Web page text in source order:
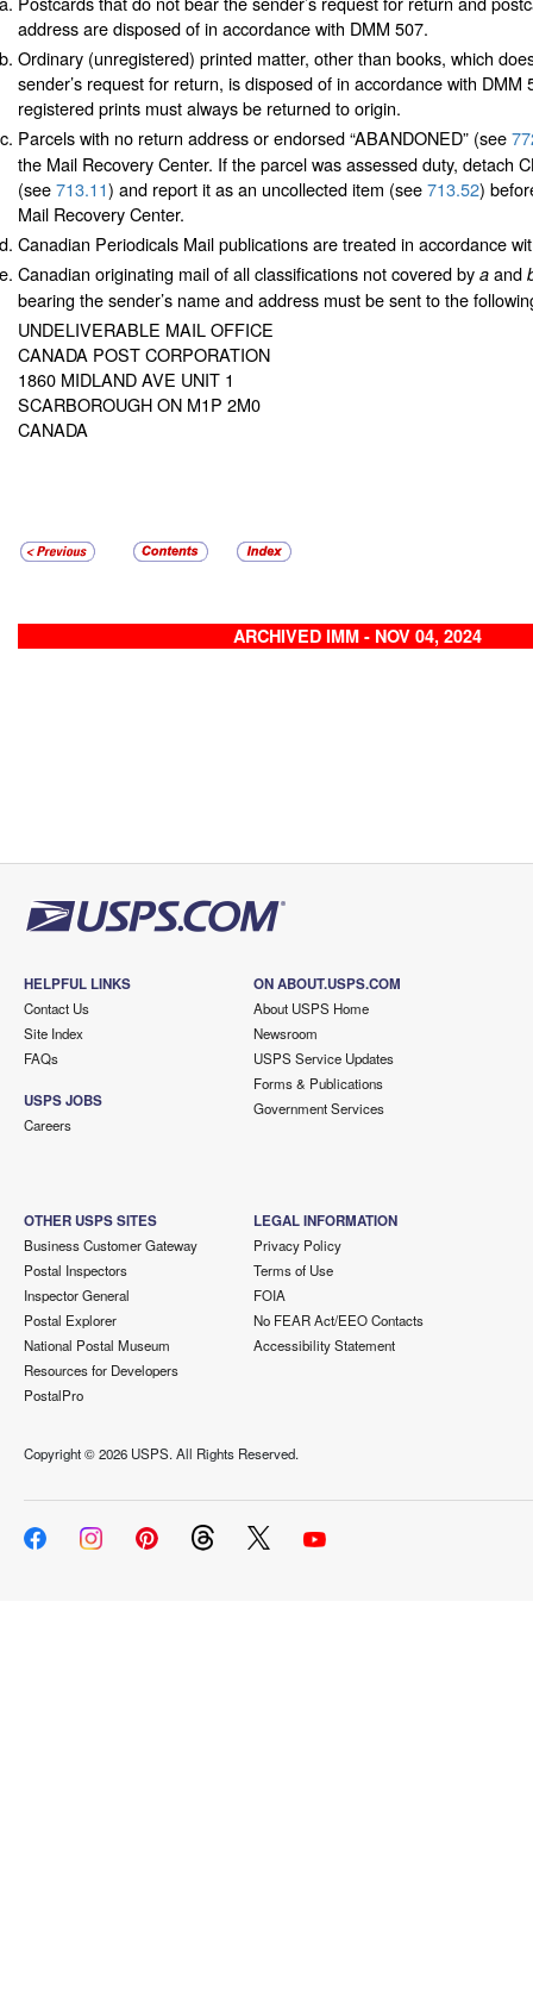
address are disposed of in accordance with DMM 507.
Ordinary (unregistered) printed matter, other than books, which
sender’s request for return, is disposed of in accordance with DMM
registered prints must always be returned to origin.
Parcels with no return address or endorsed “ABANDONED” (see
the Mail Recovery Center. If the parcel was assessed duty, detach
(see713.11) and report it as an uncollected item (see713.52)
Mail Recovery Center.
Canadian Periodicals Mail publications are treated in accordance
Canadian originating mail of all classifications not covered by a and
bearing the sender’s name and address must be sent to the
UNDELIVERABLE MAIL OFFICE
CANADA POST CORPORATION
1860 MIDLAND AVE UNIT 1
SCARBOROUGH ON M1P 2M0
CANADA
ARCHIVED IMM - NOV 04, 2024
HELPFUL LINKS
Contact Us
Site Index
FAQs
USPS JOBS
Careers
ON ABOUT.USPS.COM
About USPS Home
Newsroom
USPS Service Updates
Forms & Publications
Government Services
OTHER USPS SITES
Business Customer Gateway
Postal Inspectors
Inspector General
Postal Explorer
National Postal Museum
Resources for Developers
PostalPro
LEGAL INFORMATION
Privacy Policy
Terms of Use
FOIA
No FEAR Act/EEO Contacts
Accessibility Statement
Copyright ©2026 USPS. All Rights Reserved.